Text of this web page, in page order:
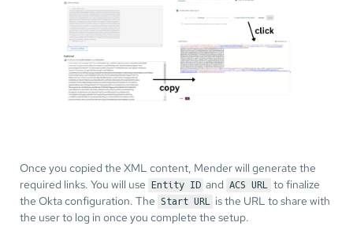
Once you copied the XML content, Mender will generate the
required links. You will use
Entity ID and ACS URL to finalize
the Okta configuration. The Start URL is the URL to share with
the user to log in once you complete the setup.